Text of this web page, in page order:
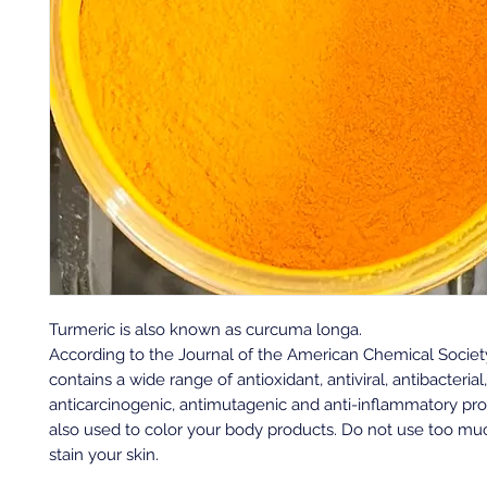
Turmeric is also known as curcuma longa.
According to the Journal of the American Chemical
contains a wide range of antioxidant, antiviral,
anticarcinogenic, antimutagenic and anti-inflammatory
also used to color your body products. Do not use too
stain your skin.